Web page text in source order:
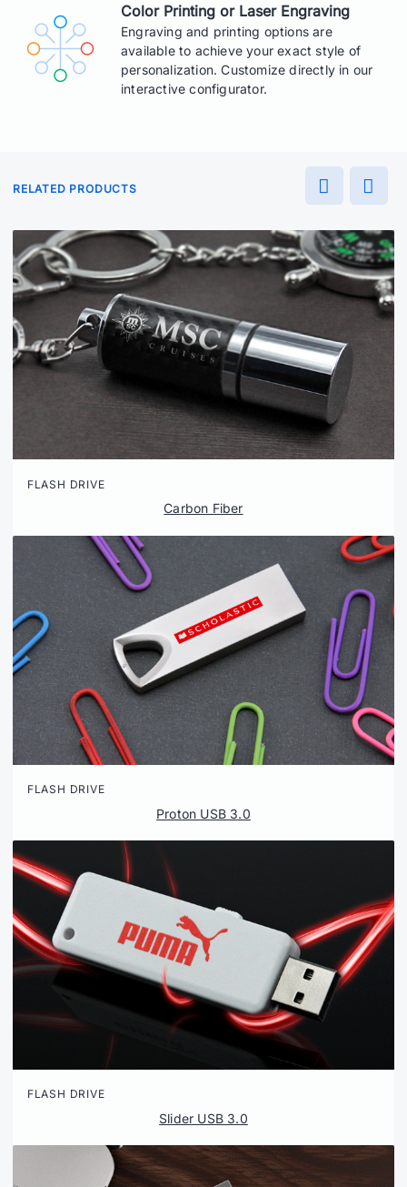
Color Printing or Laser Engraving
Engraving and printing options are
available to achieve your exact style of
personalization. Customize directly in our
interactive configurator.
RELATED PRODUCTS
FLASH DRIVE
Carbon Fiber
FLASH DRIVE
Proton USB 3.0
FLASH DRIVE
Slider USB 3.0